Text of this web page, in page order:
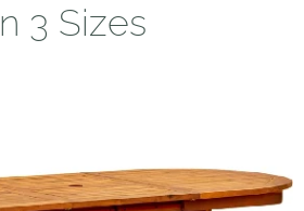
3 Sizes